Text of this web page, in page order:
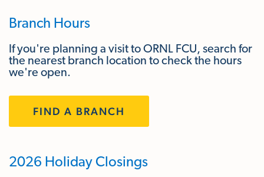
Branch Hours
If you're planning a visit to ORNL FCU, search for
the nearest branch location to check the hours
we're open.
FIND A BRANCH
2026 Holiday Closings